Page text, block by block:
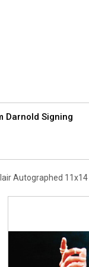
Darnold Signing
Autographed